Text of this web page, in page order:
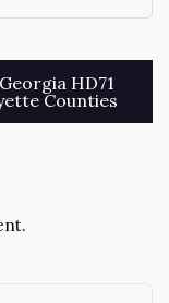
HD71
Counties